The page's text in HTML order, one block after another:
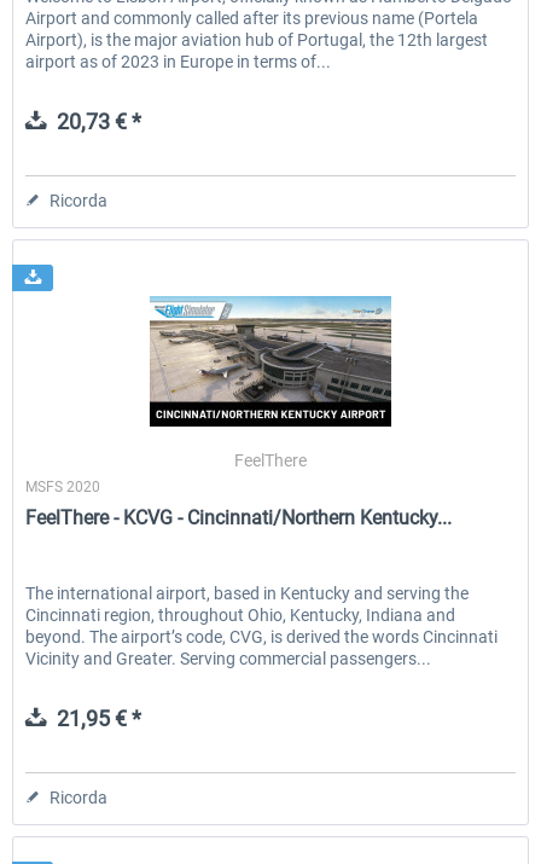
Airport and commonly called after its previous name (Portela
Airport), is the major aviation hub of Portugal, the 12th largest
airport as of 2023 in Europe in terms of...
20,73 € *
Ricorda
FeelThere
MSFS 2020
FeelThere - KCVG - Cincinnati/Northern Kentucky...
The international airport, based in Kentucky and serving the
Cincinnati region, throughout Ohio, Kentucky, Indiana and
beyond. The airport’s code, CVG, is derived the words Cincinnati
Vicinity and Greater. Serving commercial passengers...
21,95 € *
Ricorda